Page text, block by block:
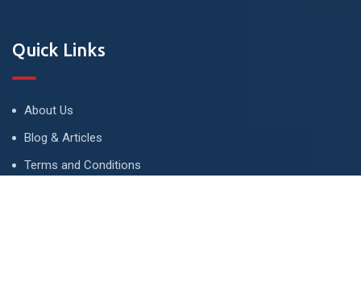
Quick Links
About Us
Blog & Articles
Terms and Conditions